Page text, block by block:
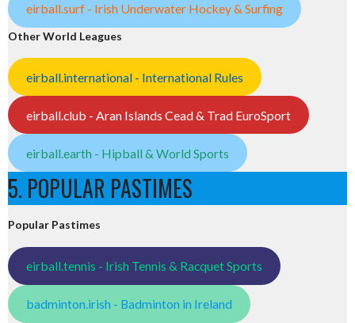
eirball.surf - Irish Underwater Hockey & Surfing
Other World Leagues
eirball.international - International Rules
eirball.club - Aran Islands Cead & Trad EuroSport
eirball.earth - Hipball & World Sports
5. POPULAR PASTIMES
Popular Pastimes
eirball.tennis - Irish Tennis & Racquet Sports
badminton.irish - Badminton in Ireland